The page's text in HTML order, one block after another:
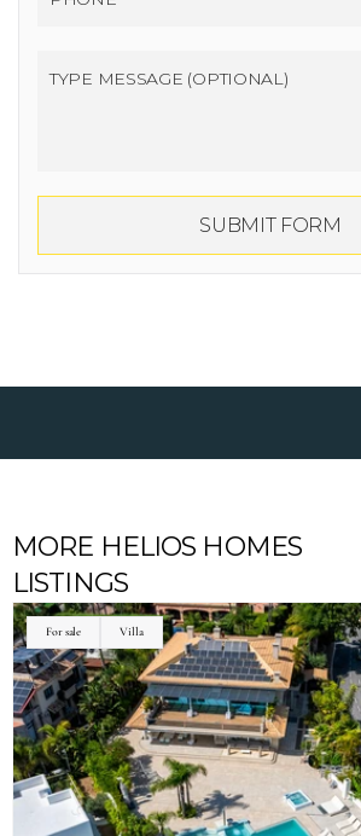
SUBMIT FORM
MORE HELIOS HOMES
LISTINGS
For sale Villa